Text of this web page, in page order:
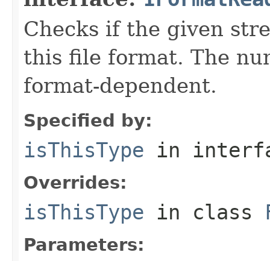
Checks if the given
this file format. The
format-dependent.
Specified by:
isThisType in
Overrides:
isThisType in class
Parameters: